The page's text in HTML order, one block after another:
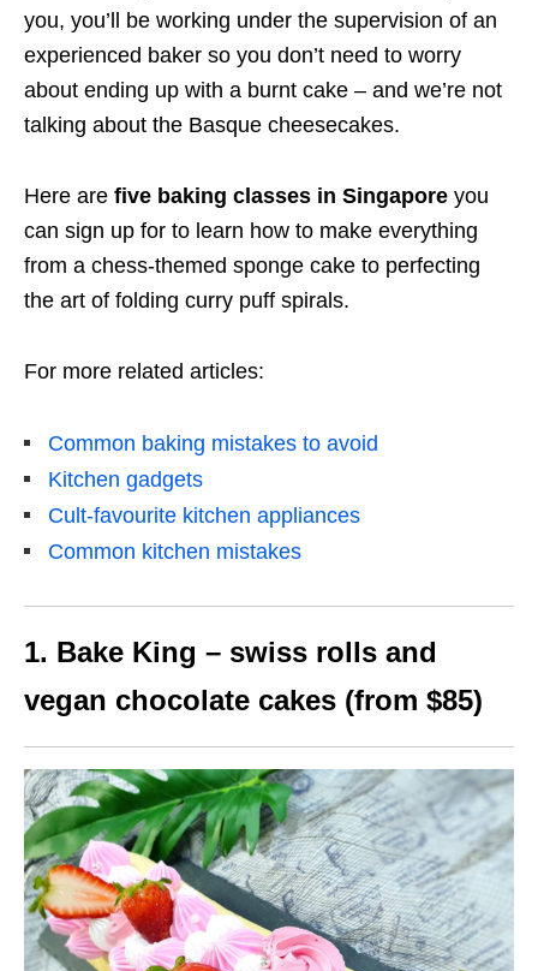
you, you’ll be working under the supervision of an
experienced baker so you don’t need to worry
about ending up with a burnt cake – and we’re not
talking about the Basque cheesecakes.
Here are five baking classes in Singapore you
can sign up for to learn how to make everything
from a chess-themed sponge cake to perfecting
the art of folding curry puff spirals.
For more related articles:
Common baking mistakes to avoid
Kitchen gadgets
Cult-favourite kitchen appliances
Common kitchen mistakes
1. Bake King – swiss rolls and
vegan chocolate cakes (from $85)